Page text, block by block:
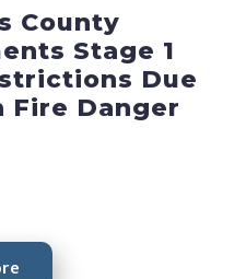
County
Stage 1
Due
Fire Danger